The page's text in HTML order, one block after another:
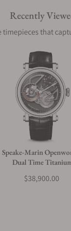
insured?
with a warranty?
watch towards this
Recently
timepieces that
Speake-Marin
Dual Time
$38,900.00